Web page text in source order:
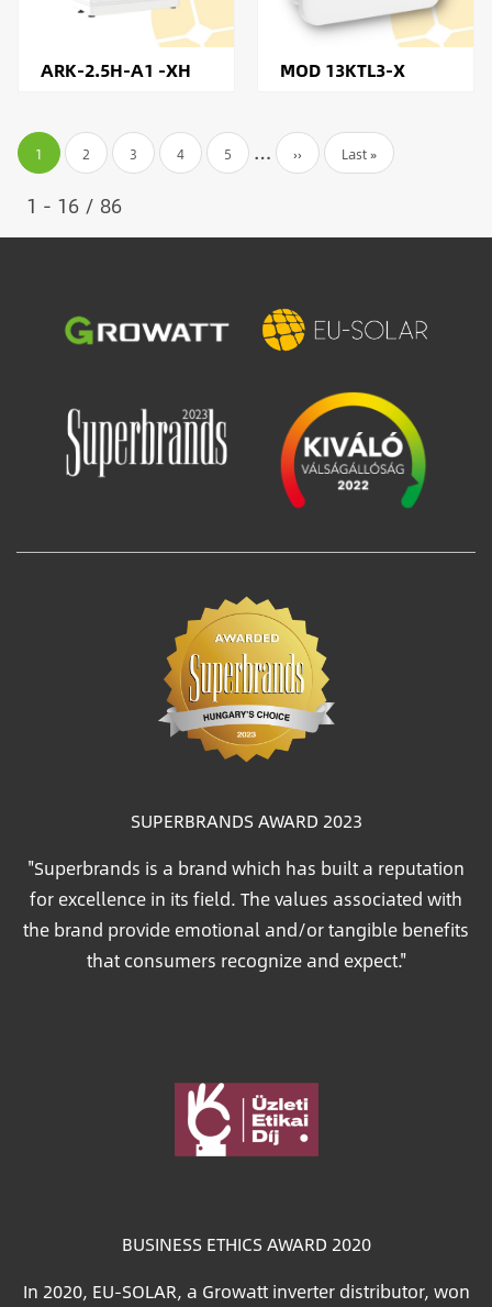
ARK-2.5H-A1 -XH MOD 13KTL3-X
Pagination
Current
page
1 Page
2 Page
3 Page
4 Page
5 … Next
›› Last
Last »
1 - 16 / 86
Image Image
SUPERBRANDS AWARD 2023
"Superbrands is a brand which has built a reputation
for excellence in its field. The values associated with
the brand provide emotional and/or tangible benefits
that consumers recognize and expect."
BUSINESS ETHICS AWARD 2020
In 2020, EU-SOLAR, a Growatt inverter distributor, won